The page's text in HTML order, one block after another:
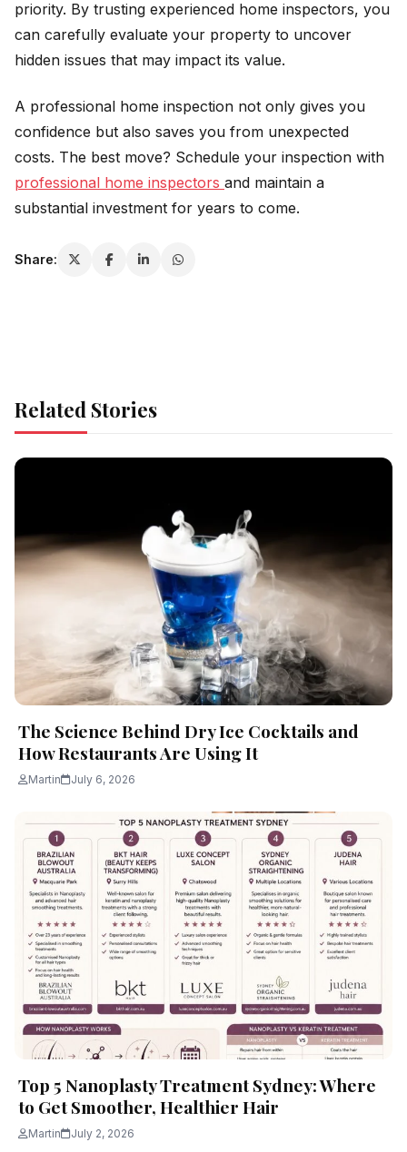
priority. By trusting experienced home inspectors, you
can carefully evaluate your property to uncover
hidden issues that may impact its value.
A professional home inspection not only gives you
confidence but also saves you from unexpected
costs. The best move? Schedule your inspection with
professional home inspectors and maintain a
substantial investment for years to come.
Share:
Related Stories
The Science Behind Dry Ice Cocktails and
How Restaurants Are Using It
Martin July 6, 2026
Top 5 Nanoplasty Treatment Sydney: Where
to Get Smoother, Healthier Hair
Martin July 2, 2026